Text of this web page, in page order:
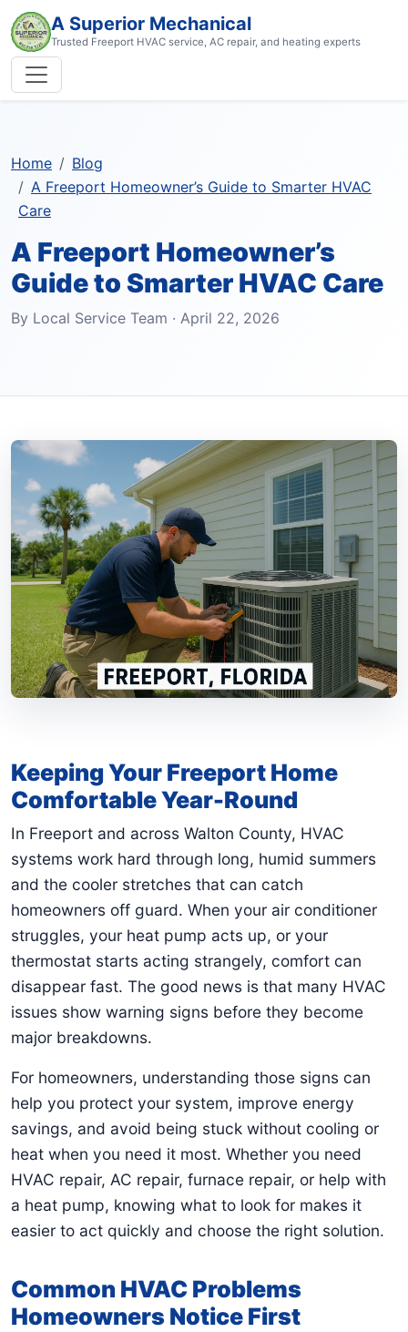
A Superior Mechanical
Trusted Freeport HVAC service, AC repair, and heating experts
Home
Blog
A Freeport Homeowner’s Guide to Smarter HVAC
Care
A Freeport Homeowner’s
Guide to Smarter HVAC Care
By Local Service Team · April 22, 2026
Keeping Your Freeport Home
Comfortable Year-Round
In Freeport and across Walton County, HVAC
systems work hard through long, humid summers
and the cooler stretches that can catch
homeowners off guard. When your air conditioner
struggles, your heat pump acts up, or your
thermostat starts acting strangely, comfort can
disappear fast. The good news is that many HVAC
issues show warning signs before they become
major breakdowns.
For homeowners, understanding those signs can
help you protect your system, improve energy
savings, and avoid being stuck without cooling or
heat when you need it most. Whether you need
HVAC repair, AC repair, furnace repair, or help with
a heat pump, knowing what to look for makes it
easier to act quickly and choose the right solution.
Common HVAC Problems
Homeowners Notice First